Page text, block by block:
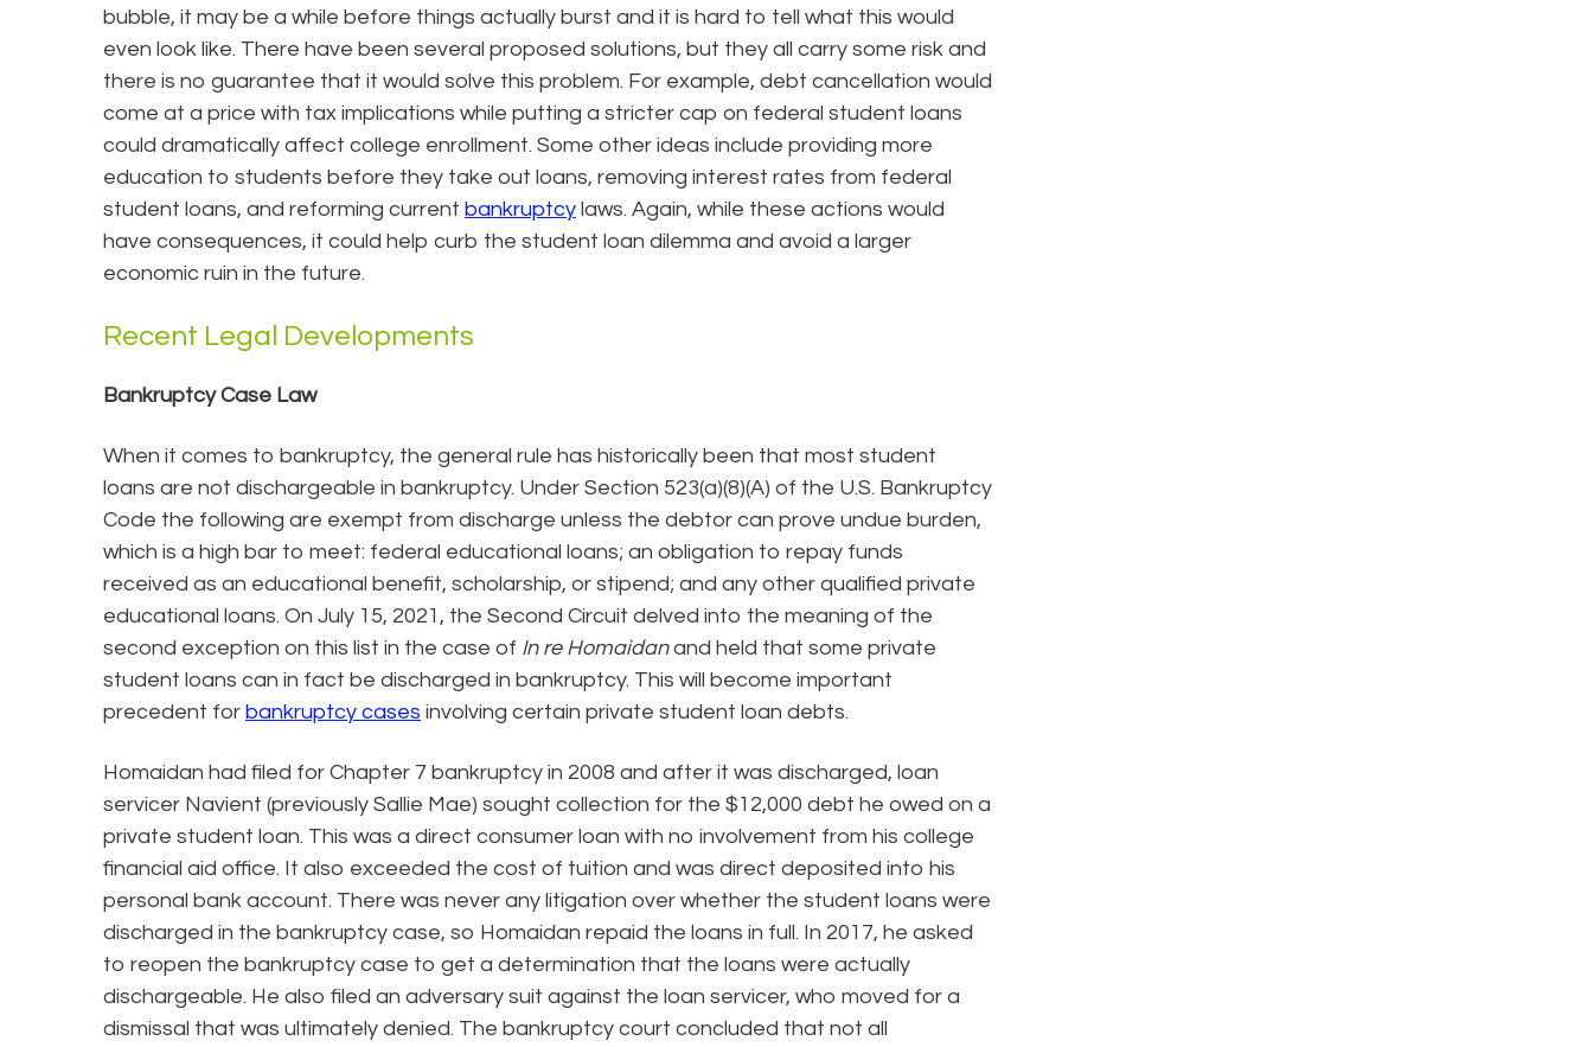
bubble, it may be a while before things actually burst and it is hard to tell what this would
even look like. There have been several proposed solutions, but they all carry some risk and
there is no guarantee that it would solve this problem. For example, debt cancellation would
come at a price with tax implications while putting a stricter cap on federal student loans
could dramatically affect college enrollment. Some other ideas include providing more
education to students before they take out loans, removing interest rates from federal
student loans, and reforming current bankruptcy laws. Again, while these actions would
have consequences, it could help curb the student loan dilemma and avoid a larger
economic ruin in the future.
Recent Legal Developments
Bankruptcy Case Law
When it comes to bankruptcy, the general rule has historically been that most student
loans are not dischargeable in bankruptcy. Under Section 523(a)(8)(A) of the U.S. Bankruptcy
Code the following are exempt from discharge unless the debtor can prove undue burden,
which is a high bar to meet: federal educational loans; an obligation to repay funds
received as an educational benefit, scholarship, or stipend; and any other qualified private
educational loans. On July 15, 2021, the Second Circuit delved into the meaning of the
second exception on this list in the case of In re Homaidanand held that some private
student loans can in fact be discharged in bankruptcy. This will become important
precedent for bankruptcy cases involving certain private student loan debts.
Homaidan had filed for Chapter 7 bankruptcy in 2008 and after it was discharged, loan
servicer Navient (previously Sallie Mae) sought collection for the $12,000 debt he owed on a
private student loan. This was a direct consumer loan with no involvement from his college
financial aid office. It also exceeded the cost of tuition and was direct deposited into his
personal bank account. There was never any litigation over whether the student loans were
discharged in the bankruptcy case, so Homaidan repaid the loans in full. In 2017, he asked
to reopen the bankruptcy case to get a determination that the loans were actually
dischargeable. He also filed an adversary suit against the loan servicer, who moved for a
dismissal that was ultimately denied. The bankruptcy court concluded that not all